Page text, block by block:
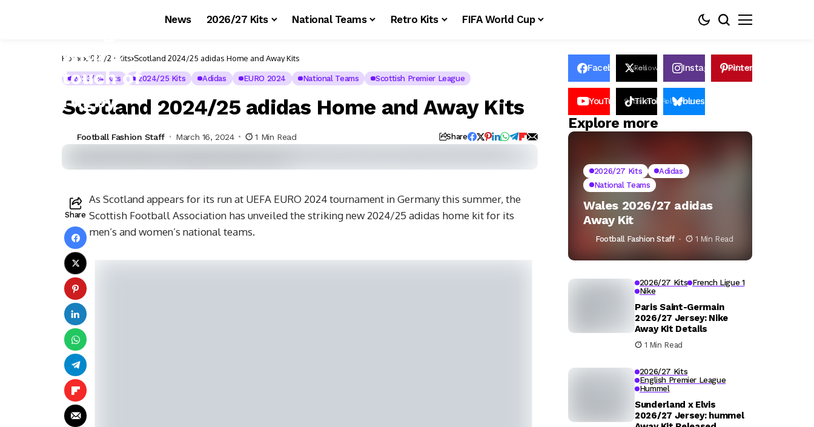
News 2026/27 Kits National Teams Retro Kits FIFA World Cup
Home 2023/24 Kits Scotland 2024/25 adidas Home and Away Kits
2023/24 Kits 2024/25 Kits Adidas EURO 2024 National Teams Scottish Premier League
Scotland 2024/25 adidas Home and Away Kits
Football Fashion Staff March 16, 2024 1 Min Read Share
Share
As Scotland appears for its run at UEFA EURO 2024 tournament in Germany this summer, the
Scottish Football Association has unveiled the striking new 2024/25 adidas home kit for its
men’s and women’s national teams.
FacebookLikes
Follows InstagramFollows
Pinterest
YouTube Subscribers
TikTok Followers
bluesky
Explore more
2026/27 Kits
Adidas
National Teams
Wales 2026/27 adidas
Away Kit
Football Fashion Staff 1 Min Read
2026/27 Kits French Ligue 1
Nike
Paris Saint-Germain
2026/27 Jersey: Nike
Away Kit Details
1 Min Read
2026/27 Kits
English Premier League
Hummel
Sunderland x Elvis
2026/27 Jersey: hummel